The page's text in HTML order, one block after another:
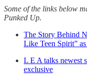
Some of the links below
Punked Up.
The Story Behind
Like Teen Spirit”
L E A talks newest
exclusive